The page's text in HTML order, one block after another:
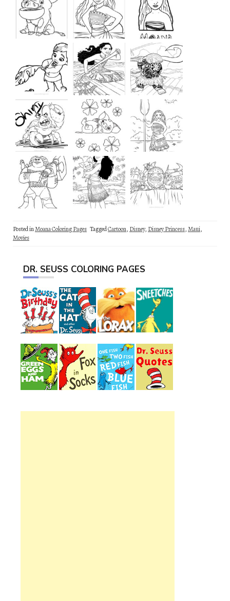
Posted inMoana Coloring Pages TaggedCartoon, Disney, Disney Princess,Maui,
Movies
DR. SEUSS COLORING PAGES